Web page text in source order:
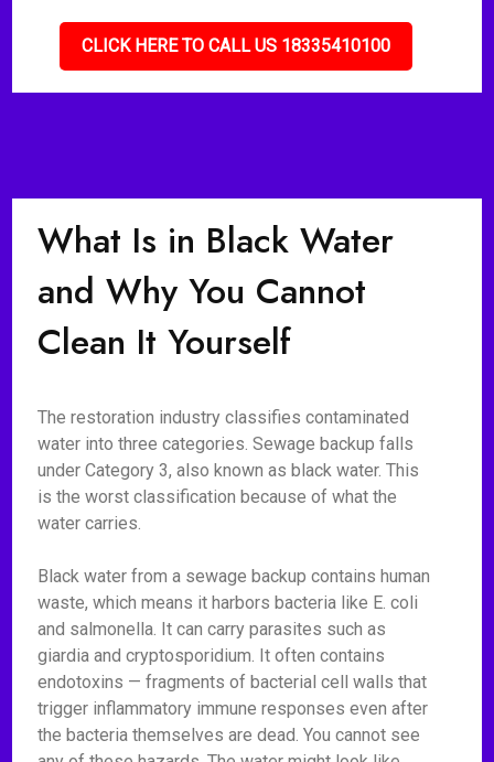
CLICK HERE TO CALL US 18335410100
What Is in Black Water
and Why You Cannot
Clean It Yourself
The restoration industry classifies contaminated
water into three categories. Sewage backup falls
under Category 3, also known as black water. This
is the worst classification because of what the
water carries.
Black water from a sewage backup contains human
waste, which means it harbors bacteria like E. coli
and salmonella. It can carry parasites such as
giardia and cryptosporidium. It often contains
endotoxins — fragments of bacterial cell walls that
trigger inflammatory immune responses even after
the bacteria themselves are dead. You cannot see